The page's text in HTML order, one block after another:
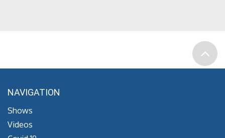
NAVIGATION
Shows
Videos